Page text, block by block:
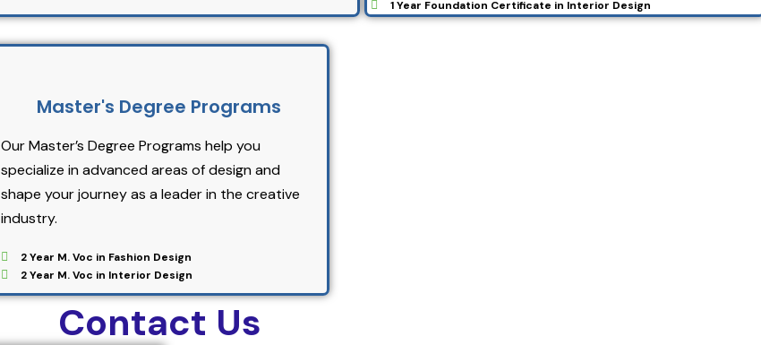
1 Year Foundation Certificate in Interior Design
Master's Degree Programs
Our Master’s Degree Programs help you
specialize in advanced areas of design and
shape your journey as a leader in the creative
industry.
2 Year M. Voc in Fashion Design
2 Year M. Voc in Interior Design
Contact Us